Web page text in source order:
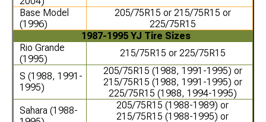
Base Model
(1996)
205/75R15 or 215/75R15 or
225/75R15
1987-1995 YJ Tire Sizes
Rio Grande
(1995)
215/75R15 or 225/75R15
S (1988, 1991-
1995)
205/75R15 (1988, 1991-1995) or
215/75R15 (1988, 1991-1995) or
225/75R15 (1988, 1994-1995)
Sahara (1988-
205/75R15 (1988-1989) or
215/75R15 (1988-1995) or